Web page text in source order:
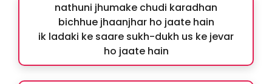
nathuni jhumake chudi karadhan
bichhue jhaanjhar ho jaate hain
ik ladaki ke saare sukh-dukh us ke jevar
ho jaate hain